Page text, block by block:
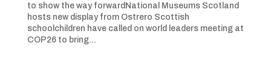
to show the way forwardNational Museums Scotland
hosts new display from Ostrero Scottish
schoolchildren have called on world leaders meeting at
COP26 to bring...